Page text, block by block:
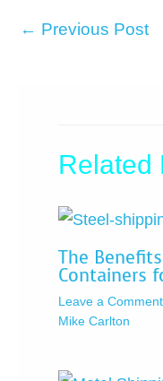
← Previous Post
Related
The
Containers
Leave a Comment
Mike Carlton